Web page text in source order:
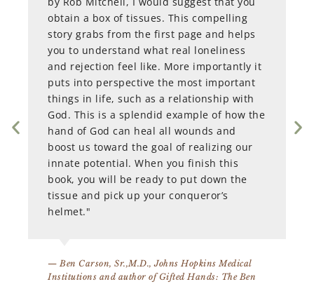
obtain a box of tissues. This compelling
story grabs from the first page and helps
you to understand what real loneliness
and rejection feel like. More importantly it
puts into perspective the most important
things in life, such as a relationship with
God. This is a splendid example of how the
hand of God can heal all wounds and
boost us toward the goal of realizing our
innate potential. When you finish this
book, you will be ready to put down the
tissue and pick up your conqueror’s
helmet."
— Ben Carson, Sr.,M.D., Johns Hopkins Medical
Institutions and author of Gifted Hands: The Ben